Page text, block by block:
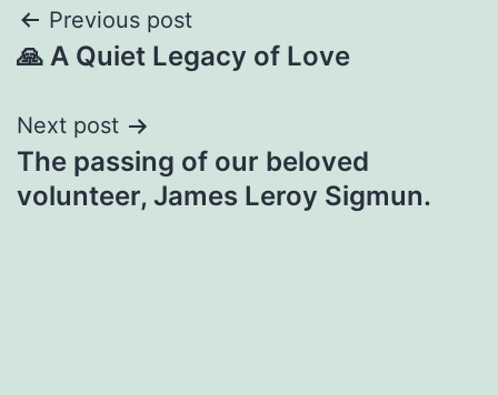
Post
navigation
Previous post
🙏 A Quiet Legacy of Love
Next post
The passing of our beloved
volunteer, James Leroy Sigmun.